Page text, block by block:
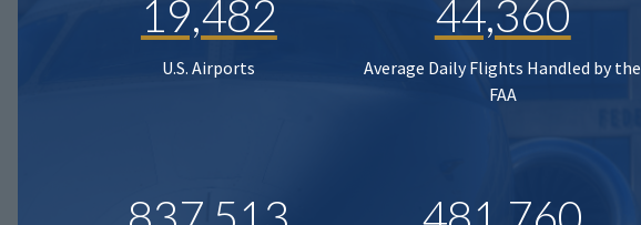
19,482
U.S. Airports
44,360
Average Daily Flights Handled by the
FAA